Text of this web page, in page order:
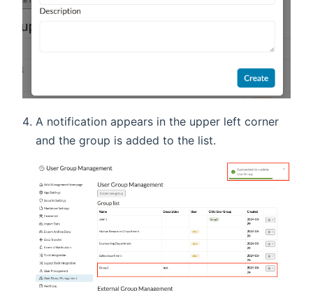
A notification appears in the upper left corner
and the group is added to the list.